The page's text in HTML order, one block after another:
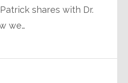
shares with Dr.
we…